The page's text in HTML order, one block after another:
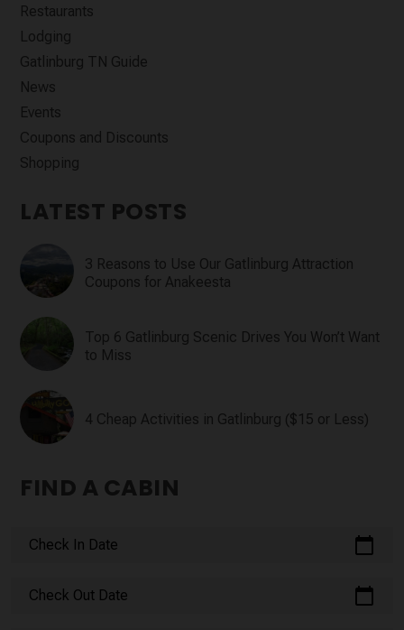
Restaurants
Lodging
Gatlinburg TN Guide
News
Events
Coupons and Discounts
Shopping
LATEST POSTS
3 Reasons to Use Our Gatlinburg Attraction
Coupons for Anakeesta
Top 6 Gatlinburg Scenic Drives You Won’t Want
to Miss
4 Cheap Activities in Gatlinburg ($15 or Less)
FIND A CABIN
Check In Date calendar_today
Check Out Date calendar_today